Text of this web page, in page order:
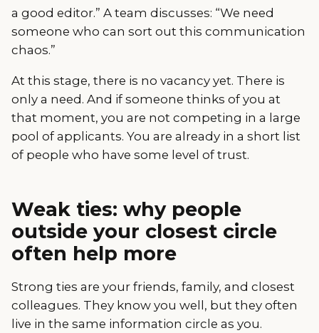
a good editor.” A team discusses: “We need
someone who can sort out this communication
chaos.”
At this stage, there is no vacancy yet. There is
only a need. And if someone thinks of you at
that moment, you are not competing in a large
pool of applicants. You are already in a short list
of people who have some level of trust.
Weak ties: why people
outside your closest circle
often help more
Strong ties are your friends, family, and closest
colleagues. They know you well, but they often
live in the same information circle as you.